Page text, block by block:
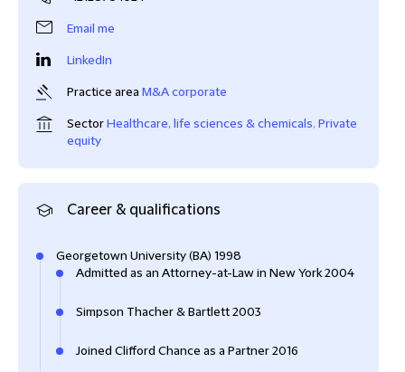
Email me
LinkedIn
Practice area M&A corporate
SectorHealthcare, life sciences & chemicals, Private
equity
Career & qualifications
Georgetown University (BA) 1998
Admitted as an Attorney-at-Law in New York 2004
Simpson Thacher & Bartlett 2003
Joined Clifford Chance as a Partner 2016